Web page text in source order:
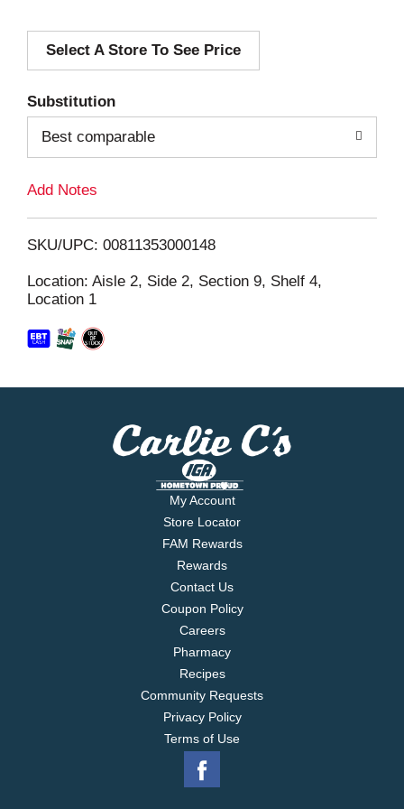
d
i
Select A Store To See Price
Substitution
Best comparable
Add Notes
SKU/UPC: 00811353000148
Location: Aisle 2, Side 2, Section 9, Shelf 4,
Location 1
My Account
Store Locator
FAM Rewards
Rewards
Contact Us
Coupon Policy
Careers
Pharmacy
Recipes
Community Requests
Privacy Policy
Terms of Use